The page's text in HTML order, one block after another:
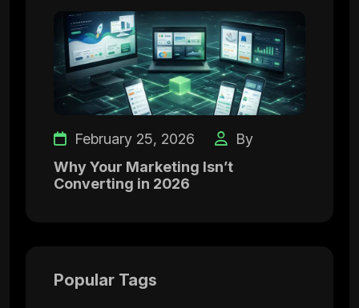
February 25, 2026
By
Why Your Marketing Isn’t
Converting in 2026
Popular Tags